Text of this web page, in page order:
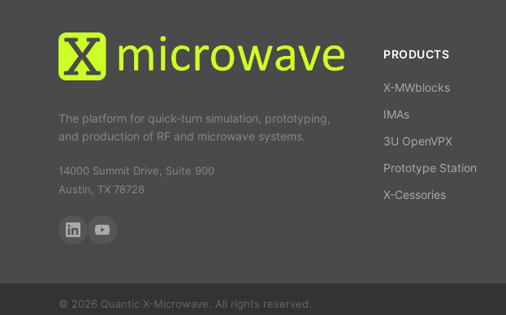
The platform for quick-turn simulation, prototyping,
and production of RF and microwave systems.
14000 Summit Drive, Suite 900
Austin, TX 78728
PRODUCTS
X-MWblocks
IMAs
3U OpenVPX
Prototype Station
X-Cessories
© 2026 Quantic X-Microwave. All rights reserved.